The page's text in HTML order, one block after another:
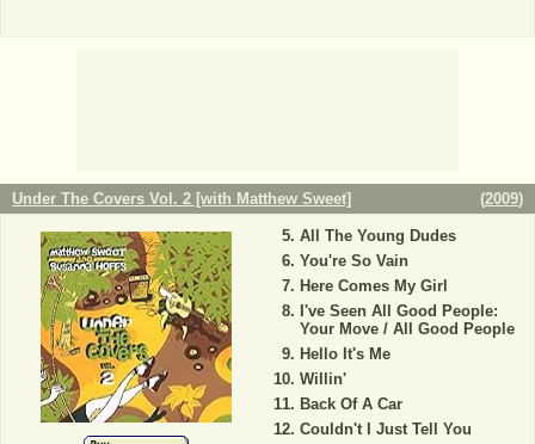
Under The Covers Vol. 2 [with Matthew Sweet] (2009)
All The Young Dudes
You're So Vain
Here Comes My Girl
I've Seen All Good People:
Your Move / All Good People
Hello It's Me
Willin'
Back Of A Car
Couldn't I Just Tell You